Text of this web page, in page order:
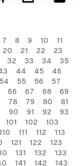
7 8 9 10
11
20 21 22
23
32 33 34
35
44 45
46
54 55 56
57
66 67 68
69
78 79 80
81
90 91 92
93
101 102
103
110 111 112
113
121 122
123
131 132
133
141 142 143